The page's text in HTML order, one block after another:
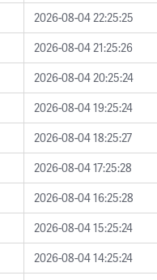
2026-08-04 22:25:25
2026-08-04 21:25:26
2026-08-04 20:25:24
2026-08-04 19:25:24
2026-08-04 18:25:27
2026-08-04 17:25:28
2026-08-04 16:25:28
2026-08-04 15:25:24
2026-08-04 14:25:24